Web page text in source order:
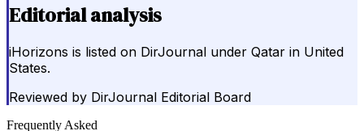
Editorial analysis
iHorizons is listed on DirJournal under Qatar in United
States.
Reviewed by DirJournal Editorial Board
Frequently Asked